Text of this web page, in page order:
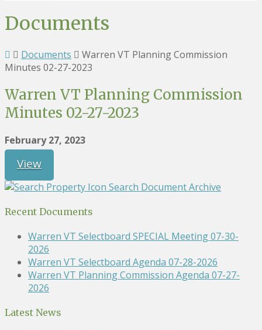
Documents
Documents
Warren VT Planning Commission
Minutes 02-27-2023
Warren VT Planning Commission
Minutes 02-27-2023
February 27, 2023
View
Search Document Archive
Recent Documents
Warren VT Selectboard SPECIAL Meeting 07-30-
2026
Warren VT Selectboard Agenda 07-28-2026
Warren VT Planning Commission Agenda 07-27-
2026
Latest News